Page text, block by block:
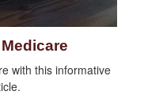
with this informative